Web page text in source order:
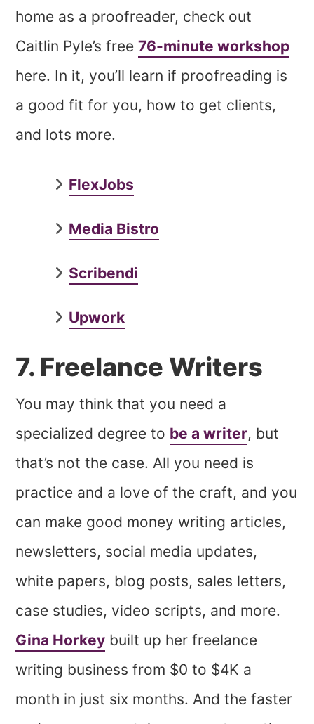
home as a proofreader, check out
Caitlin Pyle’s free76-minute workshop
here. In it, you’ll learn if proofreading is
a good fit for you, how to get clients,
and lots more.
FlexJobs
Media Bistro
Scribendi
Upwork
7. Freelance Writers
You may think that you need a
specialized degree to be a writer, but
that’s not the case. All you need is
practice and a love of the craft, and you
can make good money writing articles,
newsletters, social media updates,
white papers, blog posts, sales letters,
case studies, video scripts, and more.
Gina Horkey built up her freelance
writing business from $0 to $4K a
month in just six months. And the faster